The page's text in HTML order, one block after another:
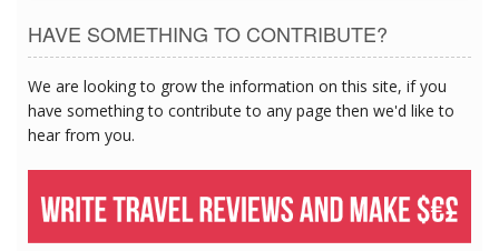
HAVE SOMETHING TO CONTRIBUTE?
We are looking to grow the information on this site, if you
have something to contribute to any page then we'd like to
hear from you.